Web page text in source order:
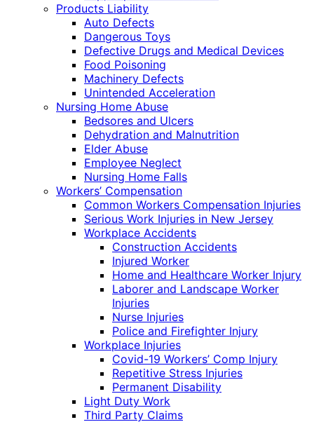
Products Liability
Auto Defects
Dangerous Toys
Defective Drugs and Medical Devices
Food Poisoning
Machinery Defects
Unintended Acceleration
Nursing Home Abuse
Bedsores and Ulcers
Dehydration and Malnutrition
Elder Abuse
Employee Neglect
Nursing Home Falls
Workers’ Compensation
Common Workers Compensation Injuries
Serious Work Injuries in New Jersey
Workplace Accidents
Construction Accidents
Injured Worker
Home and Healthcare Worker Injury
Laborer and Landscape Worker
Injuries
Nurse Injuries
Police and Firefighter Injury
Workplace Injuries
Covid-19 Workers’ Comp Injury
Repetitive Stress Injuries
Permanent Disability
Light Duty Work
Third Party Claims